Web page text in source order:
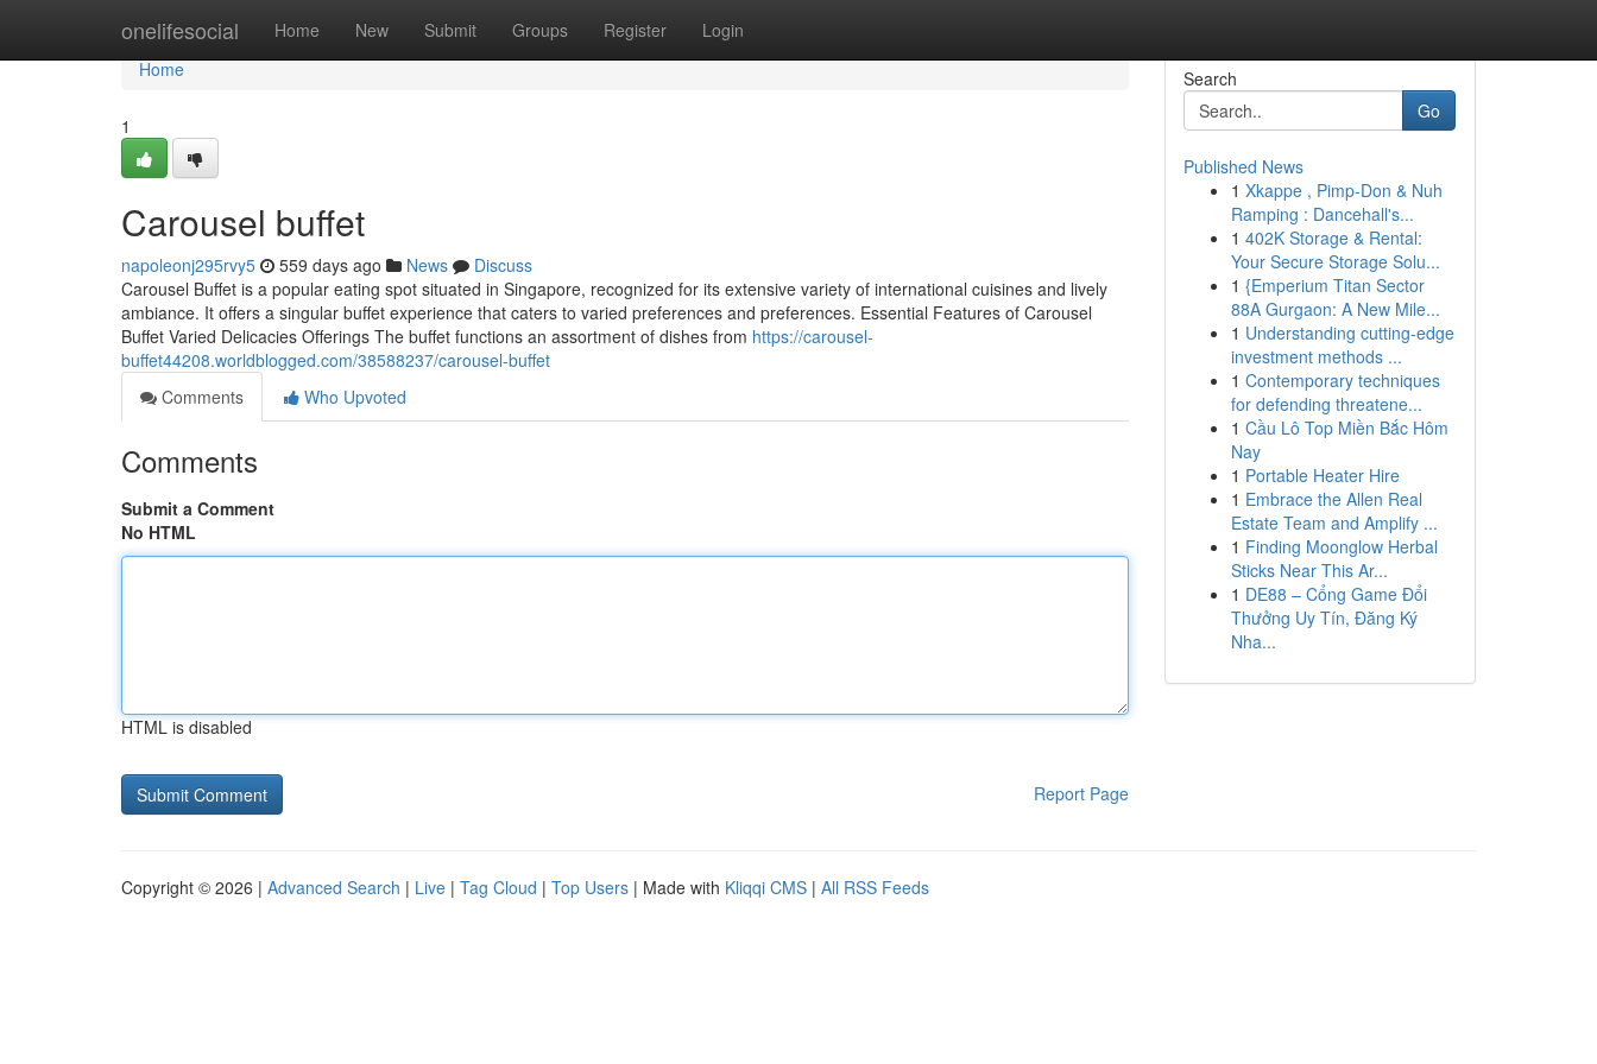
onelifesocial Home New Submit Groups Register Login
Home
Home
1
Carousel buffet​
napoleonj295rvy5 559 days ago News
Discuss
Carousel Buffet is a popular eating spot situated in Singapore, recognized for its extensive variety of international cuisines and lively
ambiance. It offers a singular buffet experience that caters to varied preferences and preferences. Essential Features of Carousel
Buffet Varied Delicacies Offerings The buffet functions an assortment of dishes from https://carousel-
buffet44208.worldblogged.com/38588237/carousel-buffet
Comments
Who Upvoted
Comments
Submit a Comment
No HTML
HTML is disabled
Report Page
Search
Go
Published News
1 Xkappe , Pimp-Don & Nuh
Ramping : Dancehall's...
1 402K Storage & Rental:
Your Secure Storage Solu...
1 {Emperium Titan Sector
88A Gurgaon: A New Mile...
1 Understanding cutting-edge
investment methods ...
1 Contemporary techniques
for defending threatene...
1 Cầu Lô Top Miền Bắc Hôm
Nay
1 Portable Heater Hire
1 Embrace the Allen Real
Estate Team and Amplify ...
1 Finding Moonglow Herbal
Sticks Near This Ar...
1 DE88 – Cổng Game Đổi
Thưởng Uy Tín, Đăng Ký
Nha...
Copyright © 2026 | Advanced Search | Live | Tag Cloud | Top Users | Made with Kliqqi CMS | All RSS Feeds